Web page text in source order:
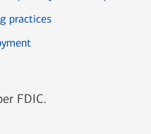
window
practices
FDIC.
in new window